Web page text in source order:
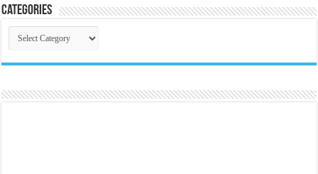
Categories
Categories